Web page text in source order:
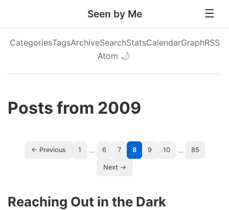
Seen by Me
CategoriesTagsArchiveSearchStatsCalendarGraphRSS
Atom 🌙
Posts from 2009
← Previous 1 … 6 7 8 9 10 … 85
Next →
Reaching Out in the Dark